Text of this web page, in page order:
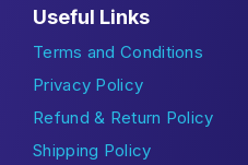
Useful Links
Terms and Conditions
Privacy Policy
Refund & Return Policy
Shipping Policy